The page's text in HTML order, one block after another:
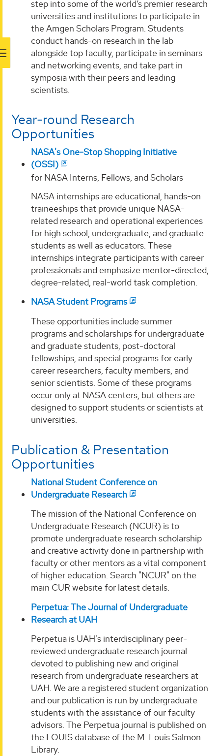
step into some of the world’s premier research
universities and institutions to participate in
the Amgen Scholars Program. Students
conduct hands-on research in the lab
alongside top faculty, participate in seminars
and networking events, and take part in
symposia with their peers and leading
scientists.
Year-round Research
Opportunities
NASA's One-Stop Shopping Initiative
(OSSI)
for NASA Interns, Fellows, and Scholars
NASA internships are educational, hands-on
traineeships that provide unique NASA-
related research and operational experiences
for high school, undergraduate, and graduate
students as well as educators. These
internships integrate participants with career
professionals and emphasize mentor-directed,
degree-related, real-world task completion.
NASA Student Programs
These opportunities include summer
programs and scholarships for undergraduate
and graduate students, post-doctoral
fellowships, and special programs for early
career researchers, faculty members, and
senior scientists. Some of these programs
occur only at NASA centers, but others are
designed to support students or scientists at
universities.
Publication & Presentation
Opportunities
National Student Conference on
Undergraduate Research
The mission of the National Conference on
Undergraduate Research (NCUR) is to
promote undergraduate research scholarship
and creative activity done in partnership with
faculty or other mentors as a vital component
of higher education. Search "NCUR" on the
main CUR website for latest details.
Perpetua: The Journal of Undergraduate
Research at UAH
Perpetua is UAH's interdisciplinary peer-
reviewed undergraduate research journal
devoted to publishing new and original
research from undergraduate researchers at
UAH. We are a registered student organization
and our publication is run by undergraduate
students with the assistance of our faculty
advisors. The Perpetua journal is published on
the LOUIS database of the M. Louis Salmon
Library.